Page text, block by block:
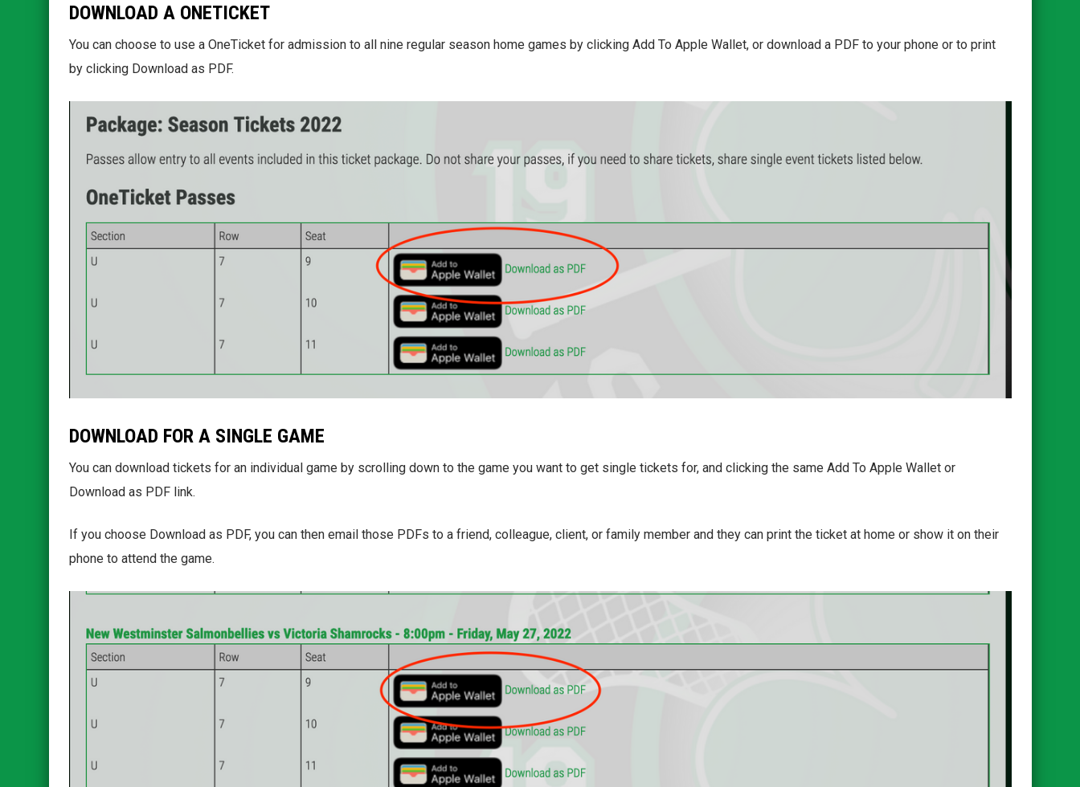
DOWNLOAD A ONETICKET
You can choose to use a OneTicket for admission to all nine regular season home games by clicking Add To Apple Wallet, or download a PDF to your phone or to print
by clicking Download as PDF.
DOWNLOAD FOR A SINGLE GAME
You can download tickets for an individual game by scrolling down to the game you want to get single tickets for, and clicking the same Add To Apple Wallet or
Download as PDF link.
If you choose Download as PDF, you can then email those PDFs to a friend, colleague, client, or family member and they can print the ticket at home or show it on their
phone to attend the game.